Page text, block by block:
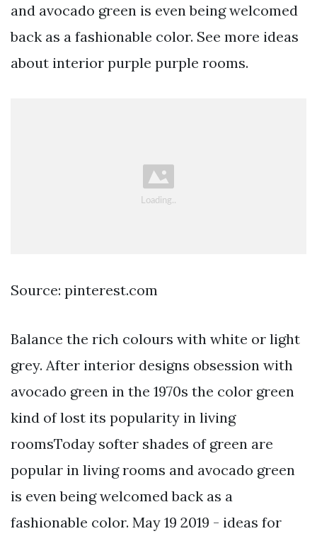
and avocado green is even being welcomed
back as a fashionable color. See more ideas
about interior purple purple rooms.
Source: pinterest.com
Balance the rich colours with white or light
grey. After interior designs obsession with
avocado green in the 1970s the color green
kind of lost its popularity in living
roomsToday softer shades of green are
popular in living rooms and avocado green
is even being welcomed back as a
fashionable color. May 19 2019 - ideas for